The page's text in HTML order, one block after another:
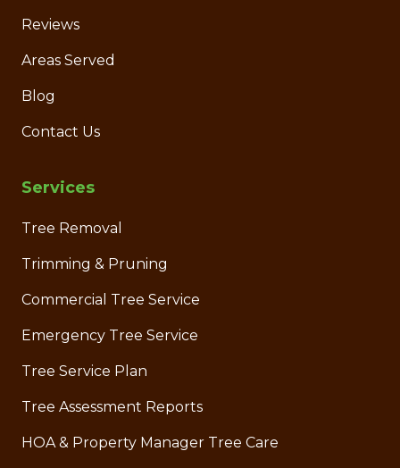
Reviews
Areas Served
Blog
Contact Us
Services
Tree Removal
Trimming & Pruning
Commercial Tree Service
Emergency Tree Service
Tree Service Plan
Tree Assessment Reports
HOA & Property Manager Tree Care